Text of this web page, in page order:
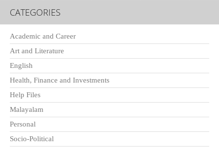
CATEGORIES
Academic and Career
Art and Literature
English
Health, Finance and Investments
Help Files
Malayalam
Personal
Socio-Political